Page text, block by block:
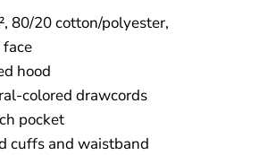
80/20 cotton/polyester,
hood
colored drawcords
pocket
cuffs and waistband